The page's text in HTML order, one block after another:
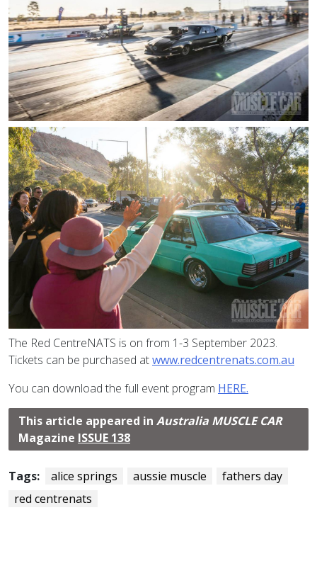
The Red CentreNATS is on from 1-3 September 2023.
Tickets can be purchased atwww.redcentrenats.com.au
You can download the full event program HERE.
This article appeared in Australia MUSCLE CAR
Magazine ISSUE 138
Tags: alice springs aussie muscle
fathers day
red centrenats